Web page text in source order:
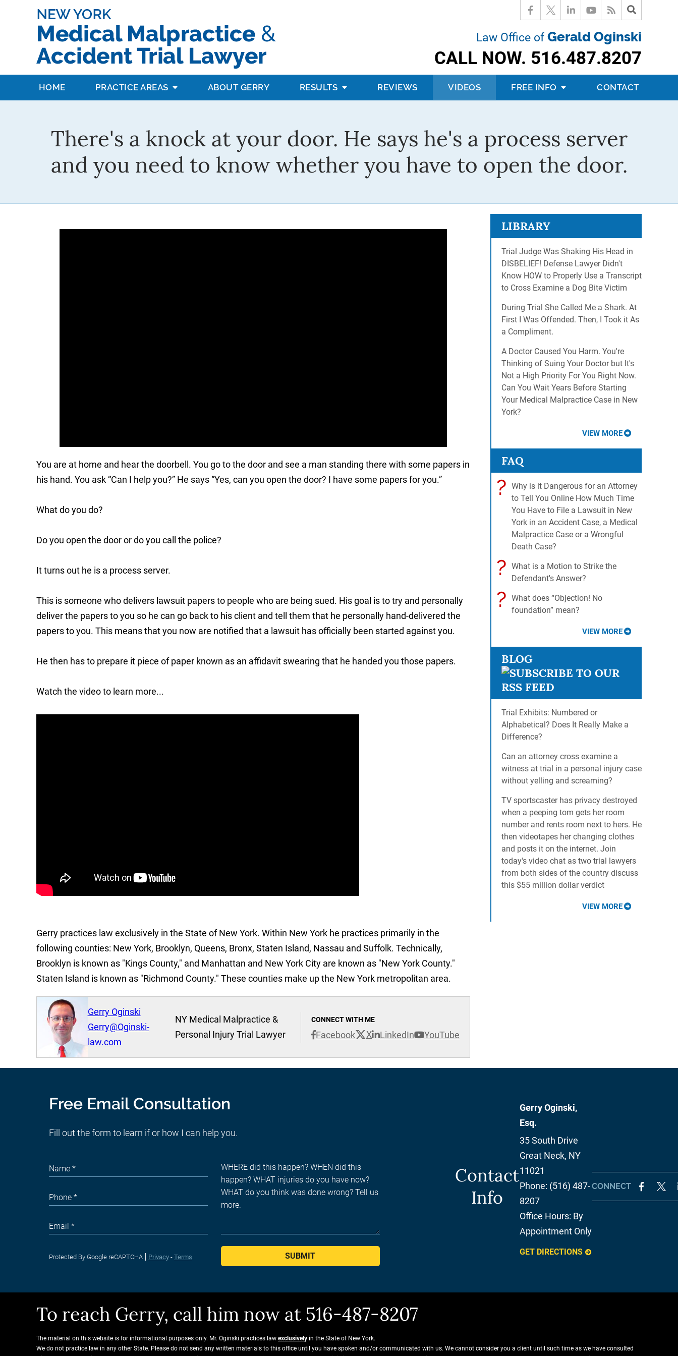
Law Office of Gerald Oginski
CALL NOW. 516.487.8207
HOME PRACTICE AREAS ABOUT GERRY RESULTS REVIEWS VIDEOS FREE INFO CONTACT
There's a knock at your door. He says he's a process server
and you need to know whether you have to open the door.
You are at home and hear the doorbell. You go to the door and see a man standing there with some papers in
his hand. You ask “Can I help you?” He says “Yes, can you open the door? I have some papers for you.”
What do you do?
Do you open the door or do you call the police?
It turns out he is a process server.
This is someone who delivers lawsuit papers to people who are being sued. His goal is to try and personally
deliver the papers to you so he can go back to his client and tell them that he personally hand-delivered the
papers to you. This means that you now are notified that a lawsuit has officially been started against you.
He then has to prepare it piece of paper known as an affidavit swearing that he handed you those papers.
Watch the video to learn more...
Gerry practices law exclusively in the State of New York. Within New York he practices primarily in the
following counties: New York, Brooklyn, Queens, Bronx, Staten Island, Nassau and Suffolk. Technically,
Brooklyn is known as "Kings County," and Manhattan and New York City are known as "New York County."
Staten Island is known as "Richmond County." These counties make up the New York metropolitan area.
Gerry Oginski
Gerry@Oginski-
law.com
CONNECT WITH ME
Facebook X LinkedIn YouTube
NY Medical Malpractice &
Personal Injury Trial Lawyer
LIBRARY
Trial Judge Was Shaking His Head in
DISBELIEF! Defense Lawyer Didn't
Know HOW to Properly Use a Transcript
to Cross Examine a Dog Bite Victim
During Trial She Called Me a Shark. At
First I Was Offended. Then, I Took it As
a Compliment.
A Doctor Caused You Harm. You're
Thinking of Suing Your Doctor but It's
Not a High Priority For You Right Now.
Can You Wait Years Before Starting
Your Medical Malpractice Case in New
York?
VIEW MORE
FAQ
? Why is it Dangerous for an Attorney
to Tell You Online How Much Time
You Have to File a Lawsuit in New
York in an Accident Case, a Medical
Malpractice Case or a Wrongful
Death Case?
? What is a Motion to Strike the
Defendant's Answer?
? What does “Objection! No
foundation” mean?
VIEW MORE
BLOG
Trial Exhibits: Numbered or
Alphabetical? Does It Really Make a
Difference?
Can an attorney cross examine a
witness at trial in a personal injury case
without yelling and screaming?
TV sportscaster has privacy destroyed
when a peeping tom gets her room
number and rents room next to hers. He
then videotapes her changing clothes
and posts it on the internet. Join
today's video chat as two trial lawyers
from both sides of the country discuss
this $55 million dollar verdict
VIEW MORE
Free Email Consultation
Fill out the form to learn if or how I can help you.
SUBMIT
Protected By Google reCAPTCHA Privacy - Terms
Contact
Info
Gerry Oginski,
Esq.
35 South Drive
Great Neck, NY
11021
Phone: (516) 487-
8207
Office Hours: By
Appointment Only
GET DIRECTIONS
CONNECT
To reach Gerry, call him now at 516-487-8207
The material on this website is for informational purposes only. Mr. Oginski practices law exclusively in the State of New York.
We do not practice law in any other State. Please do not send any written materials to this office until you have spoken and/or communicated with us. We cannot consider you a client until such time as we have consulted